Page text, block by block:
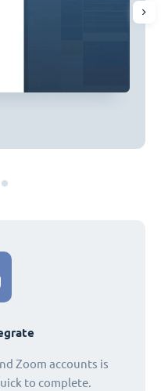
Zoom accounts is
to complete.